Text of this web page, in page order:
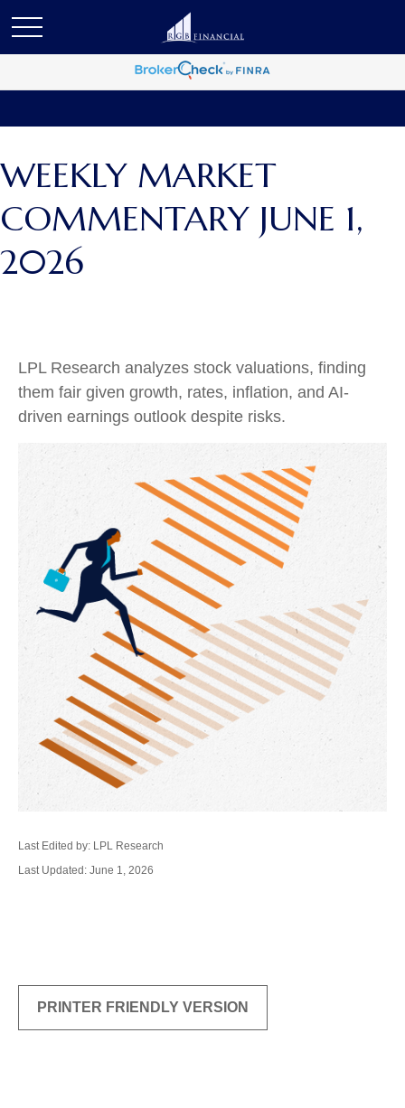
WEEKLY MARKET
COMMENTARY JUNE 1,
2026
LPL Research analyzes stock valuations, finding
them fair given growth, rates, inflation, and AI-
driven earnings outlook despite risks.
Last Edited by: LPL Research
Last Updated: June 1, 2026
PRINTER FRIENDLY VERSION